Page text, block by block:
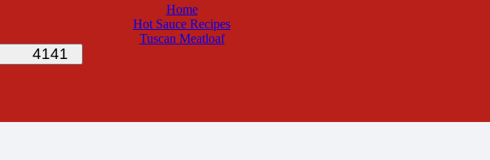
Home
Hot Sauce Recipes
Tuscan Meatloaf